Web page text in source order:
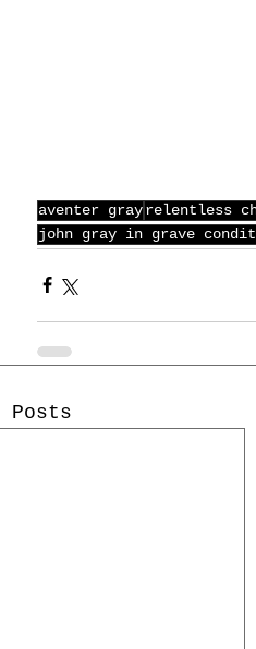
aventer grayrelentless
john gray in grave
Posts